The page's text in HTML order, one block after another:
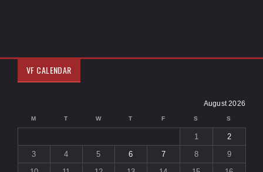
VF CALENDAR
August 2026
M T W T F S S
1
2
3
4 5 6 7 8
9